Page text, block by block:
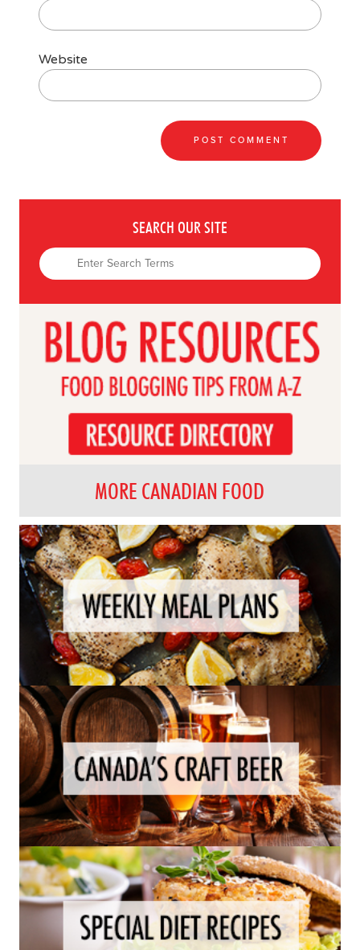
Website
SEARCH OUR SITE
MORE CANADIAN FOOD